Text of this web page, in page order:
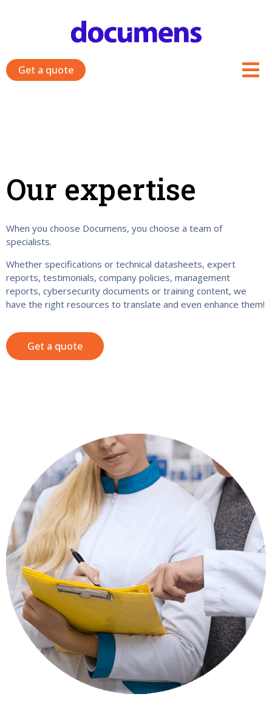
Get a quote
Our expertise
When you choose Documens, you choose a team of
specialists.
Whether specifications or technical datasheets, expert
reports, testimonials, company policies, management
reports, cybersecurity documents or training content, we
have the right resources to translate and even enhance them!
Get a quote